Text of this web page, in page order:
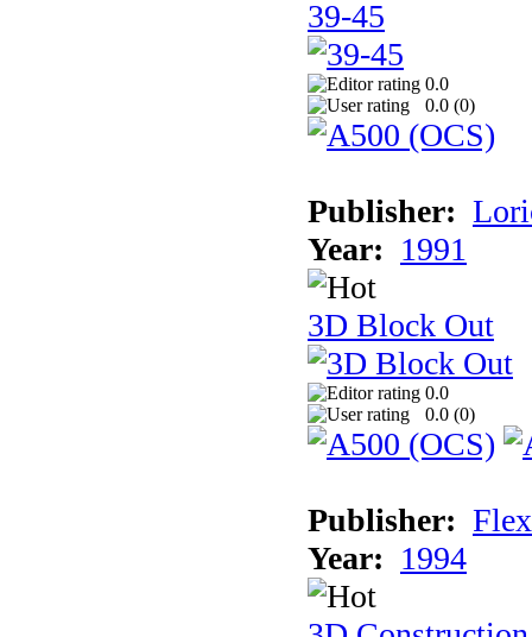
39-45
0.0
0.0 (0)
Publisher:
Year: 1991
3D Block Out
0.0
0.0 (0)
Publisher:
Year: 1994